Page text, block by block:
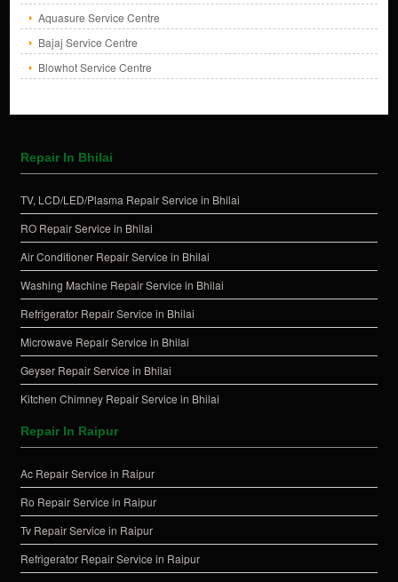
Aquasure Service Centre
Bajaj Service Centre
Blowhot Service Centre
Repair In Bhilai
TV, LCD/LED/Plasma Repair Service in Bhilai
RO Repair Service in Bhilai
Air Conditioner Repair Service in Bhilai
Washing Machine Repair Service in Bhilai
Refrigerator Repair Service in Bhilai
Microwave Repair Service in Bhilai
Geyser Repair Service in Bhilai
Kitchen Chimney Repair Service in Bhilai
Repair In Raipur
Ac Repair Service in Raipur
Ro Repair Service in Raipur
Tv Repair Service in Raipur
Refrigerator Repair Service in Raipur